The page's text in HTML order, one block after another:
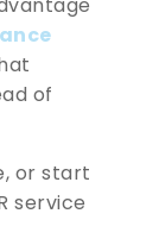
of
or start
service